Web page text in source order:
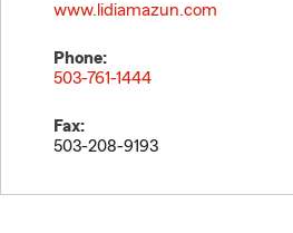
www.lidiamazun.com
Phone:
503-761-1444
Fax:
503-208-9193